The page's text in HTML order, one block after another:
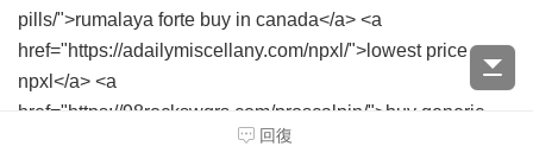
pills/">rumalaya forte buy in canada</a> <a
href="https://adailymiscellany.com/npxl/">lowest price
npxl</a> <a
href="https://98rockswqrs.com/proscalpin/">buy generic
回復